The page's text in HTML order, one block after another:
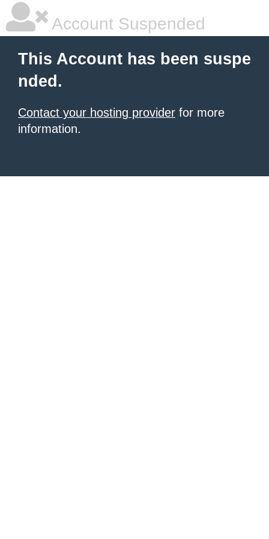
Account Suspended
This Account has been suspe
nded.
Contact your hosting provider for more
information.